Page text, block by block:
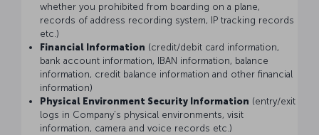
whether you prohibited from boarding on a plane,
records of address recording system, IP tracking records
etc.)
Financial Information (credit/debit card information,
bank account information, IBAN information, balance
information, credit balance information and other financial
information)
Physical Environment Security Information (entry/exit
logs in Company’s physical environments, visit
information, camera and voice records etc.)